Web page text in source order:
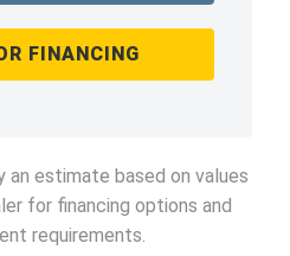
FINANCING
an estimate based on values
for financing options and
requirements.